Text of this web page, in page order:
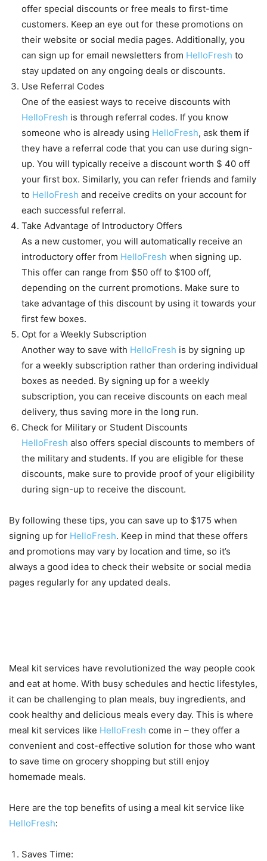
offer special discounts or free meals to first-time
customers. Keep an eye out for these promotions on
their website or social media pages. Additionally, you
can sign up for email newsletters from HelloFresh to
stay updated on any ongoing deals or discounts.
Use Referral Codes
One of the easiest ways to receive discounts with
HelloFresh is through referral codes. If you know
someone who is already using HelloFresh, ask them if
they have a referral code that you can use during sign-
up. You will typically receive a discount worth $ 40 off
your first box. Similarly, you can refer friends and family
to HelloFresh and receive credits on your account for
each successful referral.
Take Advantage of Introductory Offers
As a new customer, you will automatically receive an
introductory offer from HelloFresh when signing up.
This offer can range from $50 off to $100 off,
depending on the current promotions. Make sure to
take advantage of this discount by using it towards your
first few boxes.
Opt for a Weekly Subscription
Another way to save with HelloFresh is by signing up
for a weekly subscription rather than ordering individual
boxes as needed. By signing up for a weekly
subscription, you can receive discounts on each meal
delivery, thus saving more in the long run.
Check for Military or Student Discounts
HelloFresh also offers special discounts to members of
the military and students. If you are eligible for these
discounts, make sure to provide proof of your eligibility
during sign-up to receive the discount.
By following these tips, you can save up to $175 when
signing up for HelloFresh. Keep in mind that these offers
and promotions may vary by location and time, so it’s
always a good idea to check their website or social media
pages regularly for any updated deals.
Meal kit services have revolutionized the way people cook
and eat at home. With busy schedules and hectic lifestyles,
it can be challenging to plan meals, buy ingredients, and
cook healthy and delicious meals every day. This is where
meal kit services like HelloFresh come in – they offer a
convenient and cost-effective solution for those who want
to save time on grocery shopping but still enjoy
homemade meals.
Here are the top benefits of using a meal kit service like
HelloFresh:
Saves Time: